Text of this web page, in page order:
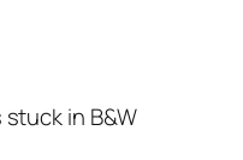
in B&W